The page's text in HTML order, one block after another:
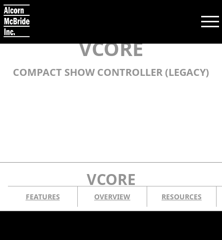
COMPANY
VCORE
COMPACT SHOW CONTROLLER (LEGACY)
VCORE
FEATURES OVERVIEW RESOURCES